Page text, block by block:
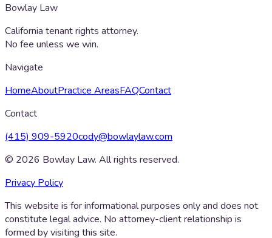
Bowlay Law
California tenant rights attorney.
No fee unless we win.
Navigate
HomeAboutPractice AreasFAQContact
Contact
(415) 909-5920cody@bowlaylaw.com
© 2026 Bowlay Law. All rights reserved.
Privacy Policy
This website is for informational purposes only and does not
constitute legal advice. No attorney-client relationship is
formed by visiting this site.